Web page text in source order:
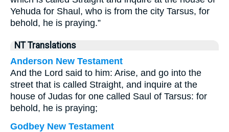
Yehuda for Shaul, who is from the city Tarsus, for
behold, he is praying.”
NT Translations
Anderson New Testament
And the Lord said to him: Arise, and go into the
street that is called Straight, and inquire at the
house of Judas for one called Saul of Tarsus: for
behold, he is praying;
Godbey New Testament